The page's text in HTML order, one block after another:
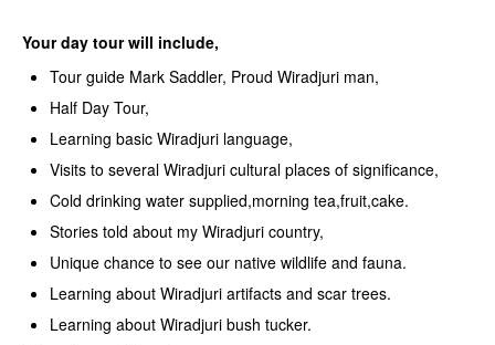
Your day tour will include,
Tour guide Mark Saddler, Proud Wiradjuri man,
Half Day Tour,
Learning basic Wiradjuri language,
Visits to several Wiradjuri cultural places of significance,
Cold drinking water supplied,morning tea,fruit,cake.
Stories told about my Wiradjuri country,
Unique chance to see our native wildlife and fauna.
Learning about Wiradjuri artifacts and scar trees.
Learning about Wiradjuri bush tucker.